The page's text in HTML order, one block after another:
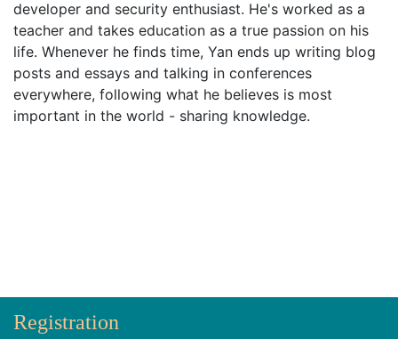
developer and security enthusiast. He's worked as a
teacher and takes education as a true passion on his
life. Whenever he finds time, Yan ends up writing blog
posts and essays and talking in conferences
everywhere, following what he believes is most
important in the world - sharing knowledge.
Registration